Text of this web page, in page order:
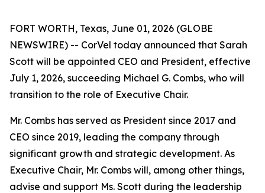
FORT WORTH, Texas, June 01, 2026 (GLOBE
NEWSWIRE) -- CorVel today announced that Sarah
Scott will be appointed CEO and President, effective
July 1, 2026, succeeding Michael G. Combs, who will
transition to the role of Executive Chair.
Mr. Combs has served as President since 2017 and
CEO since 2019, leading the company through
significant growth and strategic development. As
Executive Chair, Mr. Combs will, among other things,
advise and support Ms. Scott during the leadership